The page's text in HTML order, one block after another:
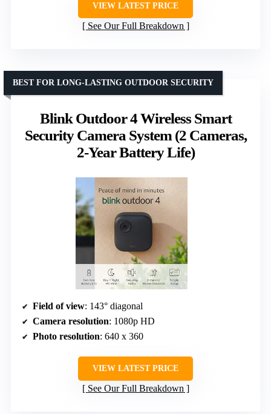
VIEW LATEST PRICE
See Our Full Breakdown
Blink Outdoor 4 Wireless Smart
Security Camera System (2 Cameras,
2-Year Battery Life)
BEST FOR LONG-LASTING OUTDOOR SECURITY
Field of view: 143° diagonal
Camera resolution: 1080p HD
Photo resolution: 640 x 360
VIEW LATEST PRICE
See Our Full Breakdown